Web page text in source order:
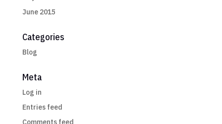
June 2015
Categories
Blog
Meta
Log in
Entries feed
Comments feed